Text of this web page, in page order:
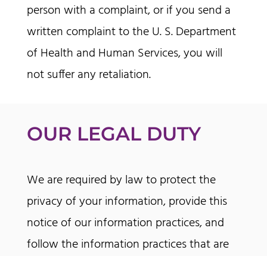
person with a complaint, or if you send a
written complaint to the U. S. Department
of Health and Human Services, you will
not suffer any retaliation.
OUR LEGAL DUTY
We are required by law to protect the
privacy of your information, provide this
notice of our information practices, and
follow the information practices that are